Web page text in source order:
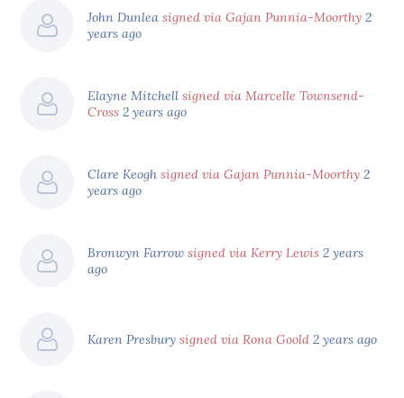
John Dunleasigned via Gajan Punnia-Moorthy 2
years ago
Elayne Mitchellsigned via Marcelle Townsend-
Cross 2 years ago
Clare Keoghsigned via Gajan Punnia-Moorthy 2
years ago
Bronwyn Farrowsigned via Kerry Lewis 2 years
ago
Karen Presburysigned via Rona Goold 2 years ago